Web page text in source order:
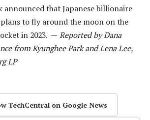
announced that Japanese billionaire
plans to fly around the moon on the
in 2023. — Reported by Dana
from Kyunghee Park and Lena Lee,
LP
TechCentral on Google News